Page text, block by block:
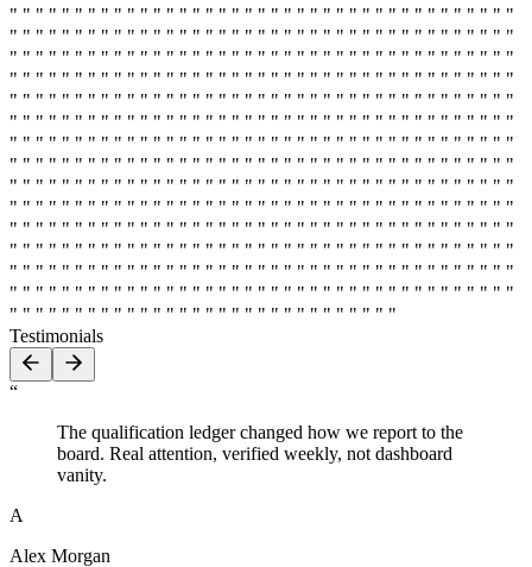
" " " " " " " " " " " " " " " " " " " " " " " " " " " " " " " " " " " " " " "
" " " " " " " " " " " " " " " " " " " " " " " " " " " " " " " " " " " " " " "
" " " " " " " " " " " " " " " " " " " " " " " " " " " " " " " " " " " " " " "
" " " " " " " " " " " " " " " " " " " " " " " " " " " " " " " " " " " " " " "
" " " " " " " " " " " " " " " " " " " " " " " " " " " " " " " " " " " " " " "
" " " " " " " " " " " " " " " " " " " " " " " " " " " " " " " " " " " " " " "
" " " " " " " " " " " " " " " " " " " " " " " " " " " " " " " " " " " " " " "
" " " " " " " " " " " " " " " " " " " " " " " " " " " " " " " " " " " " " " "
" " " " " " " " " " " " " " " " " " " " " " " " " " " " " " " " " " " " " " "
" " " " " " " " " " " " " " " " " " " " " " " " " " " " " " " " " " " " " " "
" " " " " " " " " " " " " " " " " " " " " " " " " " " " " " " " " " " " " " "
" " " " " " " " " " " " " " " " " " " " " " " " " " " " " " " " " " " " " " "
" " " " " " " " " " " " " " " " " " " " " " " " " " " " " " " " " " " " " " "
" " " " " " " " " " " " " " " " " " " " " " " " " " " " " " " " " " " " " " "
" " " " " " " " " " " " " " " " " " " " " " " " " " " " " "
Testimonials
“
The qualification ledger changed how we report to the
board. Real attention, verified weekly, not dashboard
vanity.
A
Alex Morgan